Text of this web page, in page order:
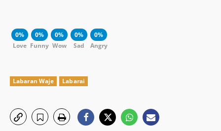
0%
Love
0%
Funny
0%
Wow
0%
Sad
0%
Angry
Labaran Waje Labarai